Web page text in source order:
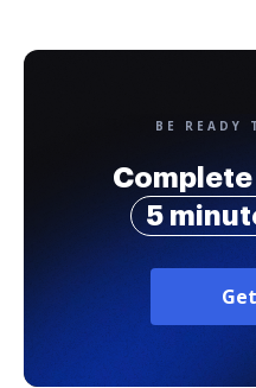
BE READY
5